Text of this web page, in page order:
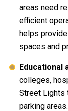
areas need
efficient
helps
spaces and
Educational
colleges,
Street Lights
parking